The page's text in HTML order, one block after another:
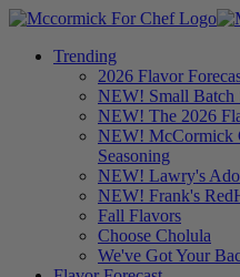
Trending
2026 Flavor
NEW! Small Batch
NEW! The 2026
NEW! McCormick
Seasoning
NEW! Lawry's
NEW! Frank's
Fall Flavors
Choose Cholula
We've Got Your